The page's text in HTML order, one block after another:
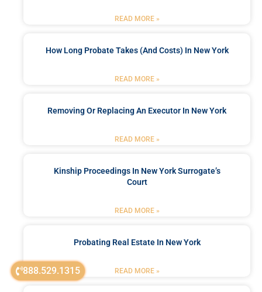
888.529.1315
READ MORE »
How Long Probate Takes (and Costs) In New York
READ MORE »
Removing Or Replacing An Executor In New York
READ MORE »
Kinship Proceedings In New York Surrogate’s
Court
READ MORE »
Probating Real Estate In New York
READ MORE »